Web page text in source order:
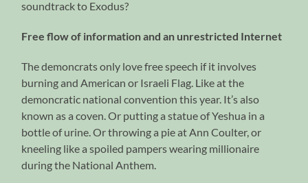
soundtrack to Exodus?
Free flow of information and an unrestricted Internet
The demoncrats only love free speech if it involves
burning and American or Israeli Flag. Like at the
demoncratic national convention this year. It’s also
known as a coven. Or putting a statue of Yeshua in a
bottle of urine. Or throwing a pie at Ann Coulter, or
kneeling like a spoiled pampers wearing millionaire
during the National Anthem.